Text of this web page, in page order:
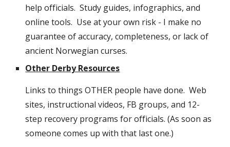
help officials.  Study guides, infographics, and
online tools.  Use at your own risk - I make no
guarantee of accuracy, completeness, or lack of
ancient Norwegian curses.
Other Derby Resources
Links to things OTHER people have done.  Web
sites, instructional videos, FB groups, and 12-
step recovery programs for officials. (As soon as
someone comes up with that last one.)